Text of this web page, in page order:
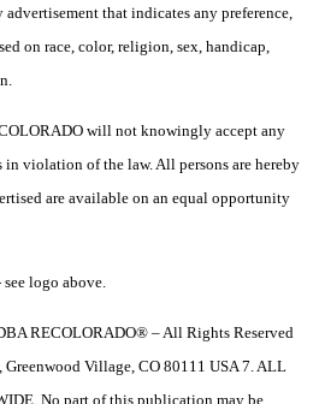
that indicates any preference,
on race, color, religion, sex, handicap,
will not knowingly accept any
in violation of the law. All persons are hereby
are available on an equal opportunity
logo above.
RECOLORADO® – All Rights Reserved
Greenwood Village, CO 80111 USA 7. ALL
No part of this publication may be